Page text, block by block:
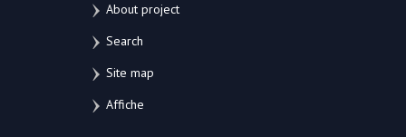
About project
Search
Site map
Affiche